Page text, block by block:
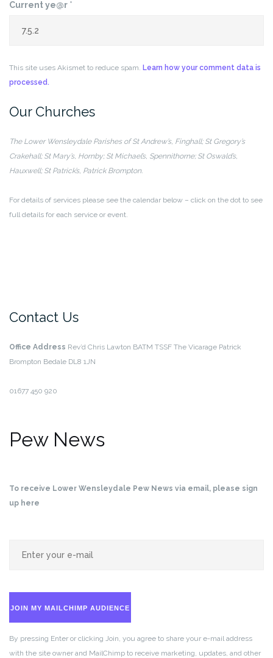
Current ye@r *
This site uses Akismet to reduce spam. Learn how your comment data is
processed.
Our Churches
The Lower Wensleydale Parishes ofSt Andrew’s, Finghall; St Gregory’s
Crakehall;St Mary’s, Hornby; St Michael’s, Spennithorne;St Oswald’s,
Hauxwell; St Patrick’s, Patrick Brompton.
For details of services please see the calendar below – click on the dot to see
full details for each service or event.
Contact Us
Office Address Rev’d Chris Lawton BATM TSSF The Vicarage Patrick
Brompton Bedale DL8 1JN
01677 450 920
Pew News
To receive Lower Wensleydale Pew News via email, please sign
up here
JOIN MY MAILCHIMP AUDIENCE
By pressing Enter or clicking Join, you agree to share your e-mail address
with the site owner and MailChimp to receive marketing, updates, and other